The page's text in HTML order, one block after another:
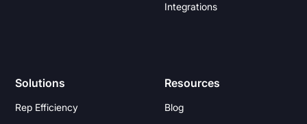
Integrations
Solutions
Rep Efficiency
Resources
Blog